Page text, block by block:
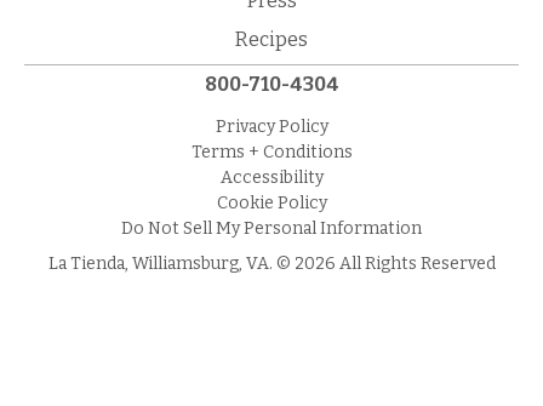
Recipes
800-710-4304
Privacy Policy
Terms + Conditions
Accessibility
Cookie Policy
Do Not Sell My Personal Information
La Tienda, Williamsburg, VA. © 2026 All Rights Reserved